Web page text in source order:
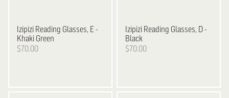
Izipizi Reading Glasses, E -
Khaki Green
$70.00
Izipizi Reading Glasses, D -
Black
$70.00